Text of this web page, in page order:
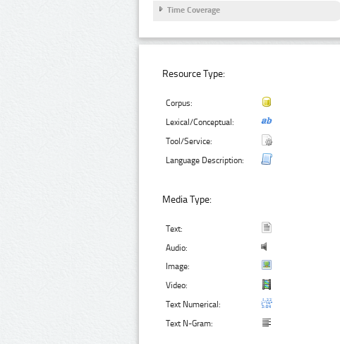
Time Coverage
Resource Type:
Corpus:
Lexical/Conceptual:
Tool/Service:
Language Description:
Media Type:
Text:
Audio:
Image:
Video:
Text Numerical:
Text N-Gram: